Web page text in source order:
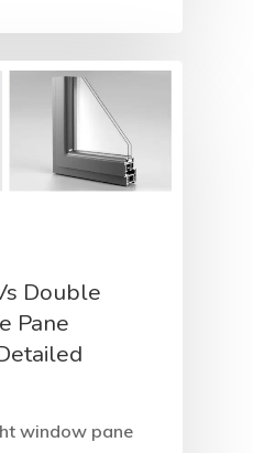
Double
Pane
window pane